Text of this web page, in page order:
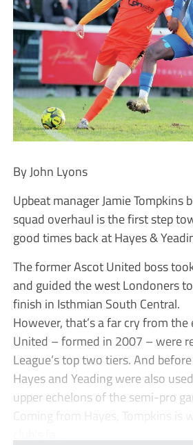
By John Lyons
Upbeat manager Jamie Tompkins
squad overhaul is the first step
good times back at Hayes &
The former Ascot United boss
and guided the west Londoners
finish in Isthmian South Central.
However, that’s a far cry from
United – formed in 2007 – were
League’s top two tiers. And
Hayes and Yeading were also
upper echelons of the semi-pro
Coming from Hayes, Tompkins is